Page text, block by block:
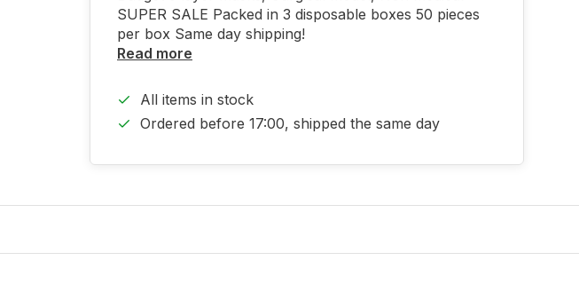
SUPER SALE Packed in 3 disposable boxes 50 pieces
per box Same day shipping!
Read more
All items in stock
Ordered before 17:00, shipped the same day